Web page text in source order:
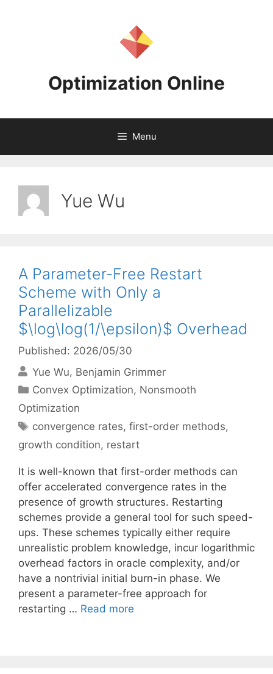
Optimization Online
Menu
Yue Wu
A Parameter-Free Restart
Scheme with Only a
Parallelizable
$\log\log(1/\epsilon)$ Overhead
Published: 2026/05/30
Yue Wu Benjamin Grimmer
Categories
Convex Optimization, Nonsmooth
Optimization
Tags
convergence rates,first-order methods,
growth condition, restart
It is well-known that first-order methods can
offer accelerated convergence rates in the
presence of growth structures. Restarting
schemes provide a general tool for such speed-
ups. These schemes typically either require
unrealistic problem knowledge, incur logarithmic
overhead factors in oracle complexity, and/or
have a nontrivial initial burn-in phase. We
present a parameter-free approach for
restarting … Read more